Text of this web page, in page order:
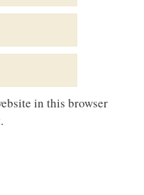
in this browser